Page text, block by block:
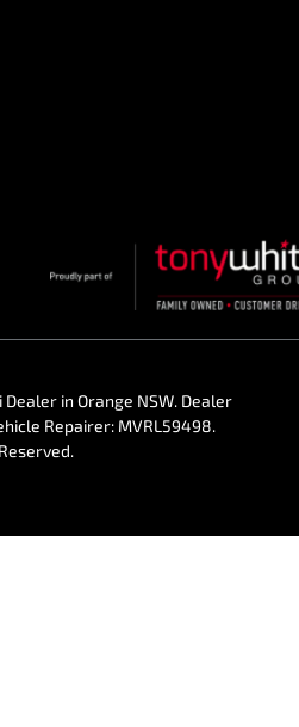
Dealer in Orange NSW. Dealer
Repairer: MVRL59498.